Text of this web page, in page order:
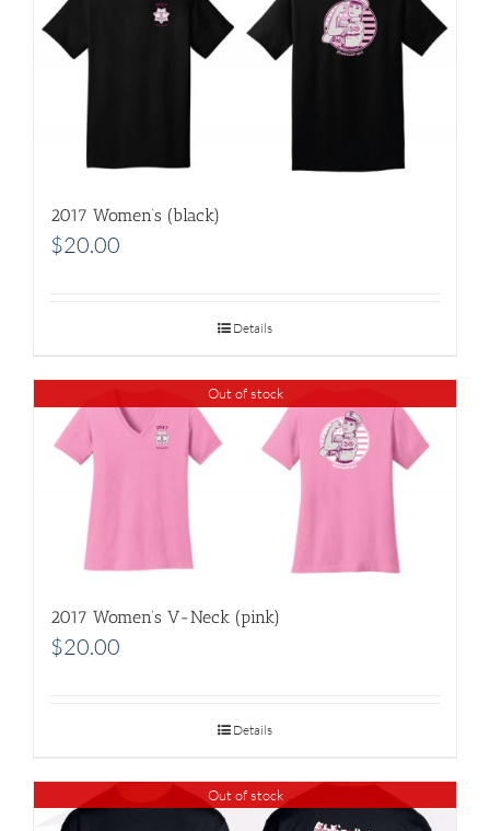
2017 Women’s (black)
$20.00
Details
Out of stock
2017 Women’s V-Neck (pink)
$20.00
Details
Out of stock